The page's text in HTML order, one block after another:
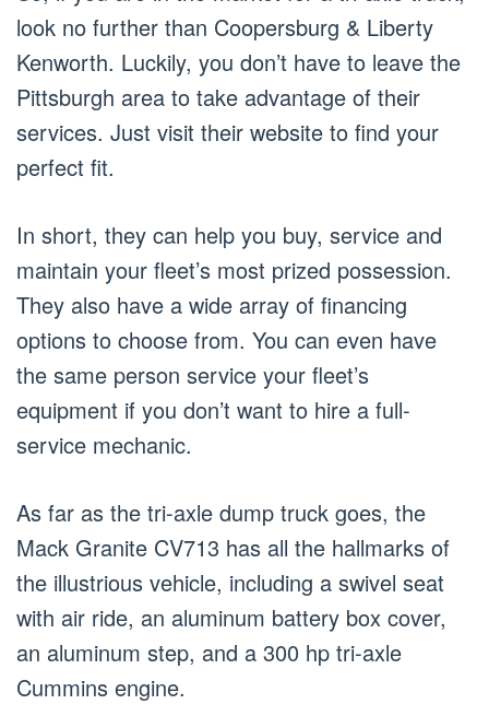
look no further than Coopersburg & Liberty
Kenworth. Luckily, you don’t have to leave the
Pittsburgh area to take advantage of their
services. Just visit their website to find your
perfect fit.
In short, they can help you buy, service and
maintain your fleet’s most prized possession.
They also have a wide array of financing
options to choose from. You can even have
the same person service your fleet’s
equipment if you don’t want to hire a full-
service mechanic.
As far as the tri-axle dump truck goes, the
Mack Granite CV713 has all the hallmarks of
the illustrious vehicle, including a swivel seat
with air ride, an aluminum battery box cover,
an aluminum step, and a 300 hp tri-axle
Cummins engine.